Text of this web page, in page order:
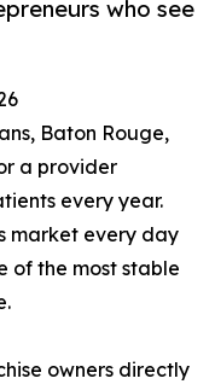
who see
Baton Rouge,
a provider
every year.
market every day
of the most stable
owners directly